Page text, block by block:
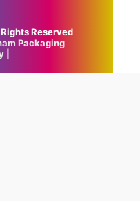
Reserved
Packaging